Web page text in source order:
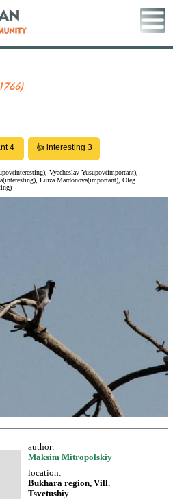
Vyacheslav Yusupov(important),
Luiza Mardonova(important), Oleg
author:
Maksim Mitropolskiy
location:
Bukhara region, Vill.
Tsvetushiy